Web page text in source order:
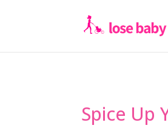
Spice Up